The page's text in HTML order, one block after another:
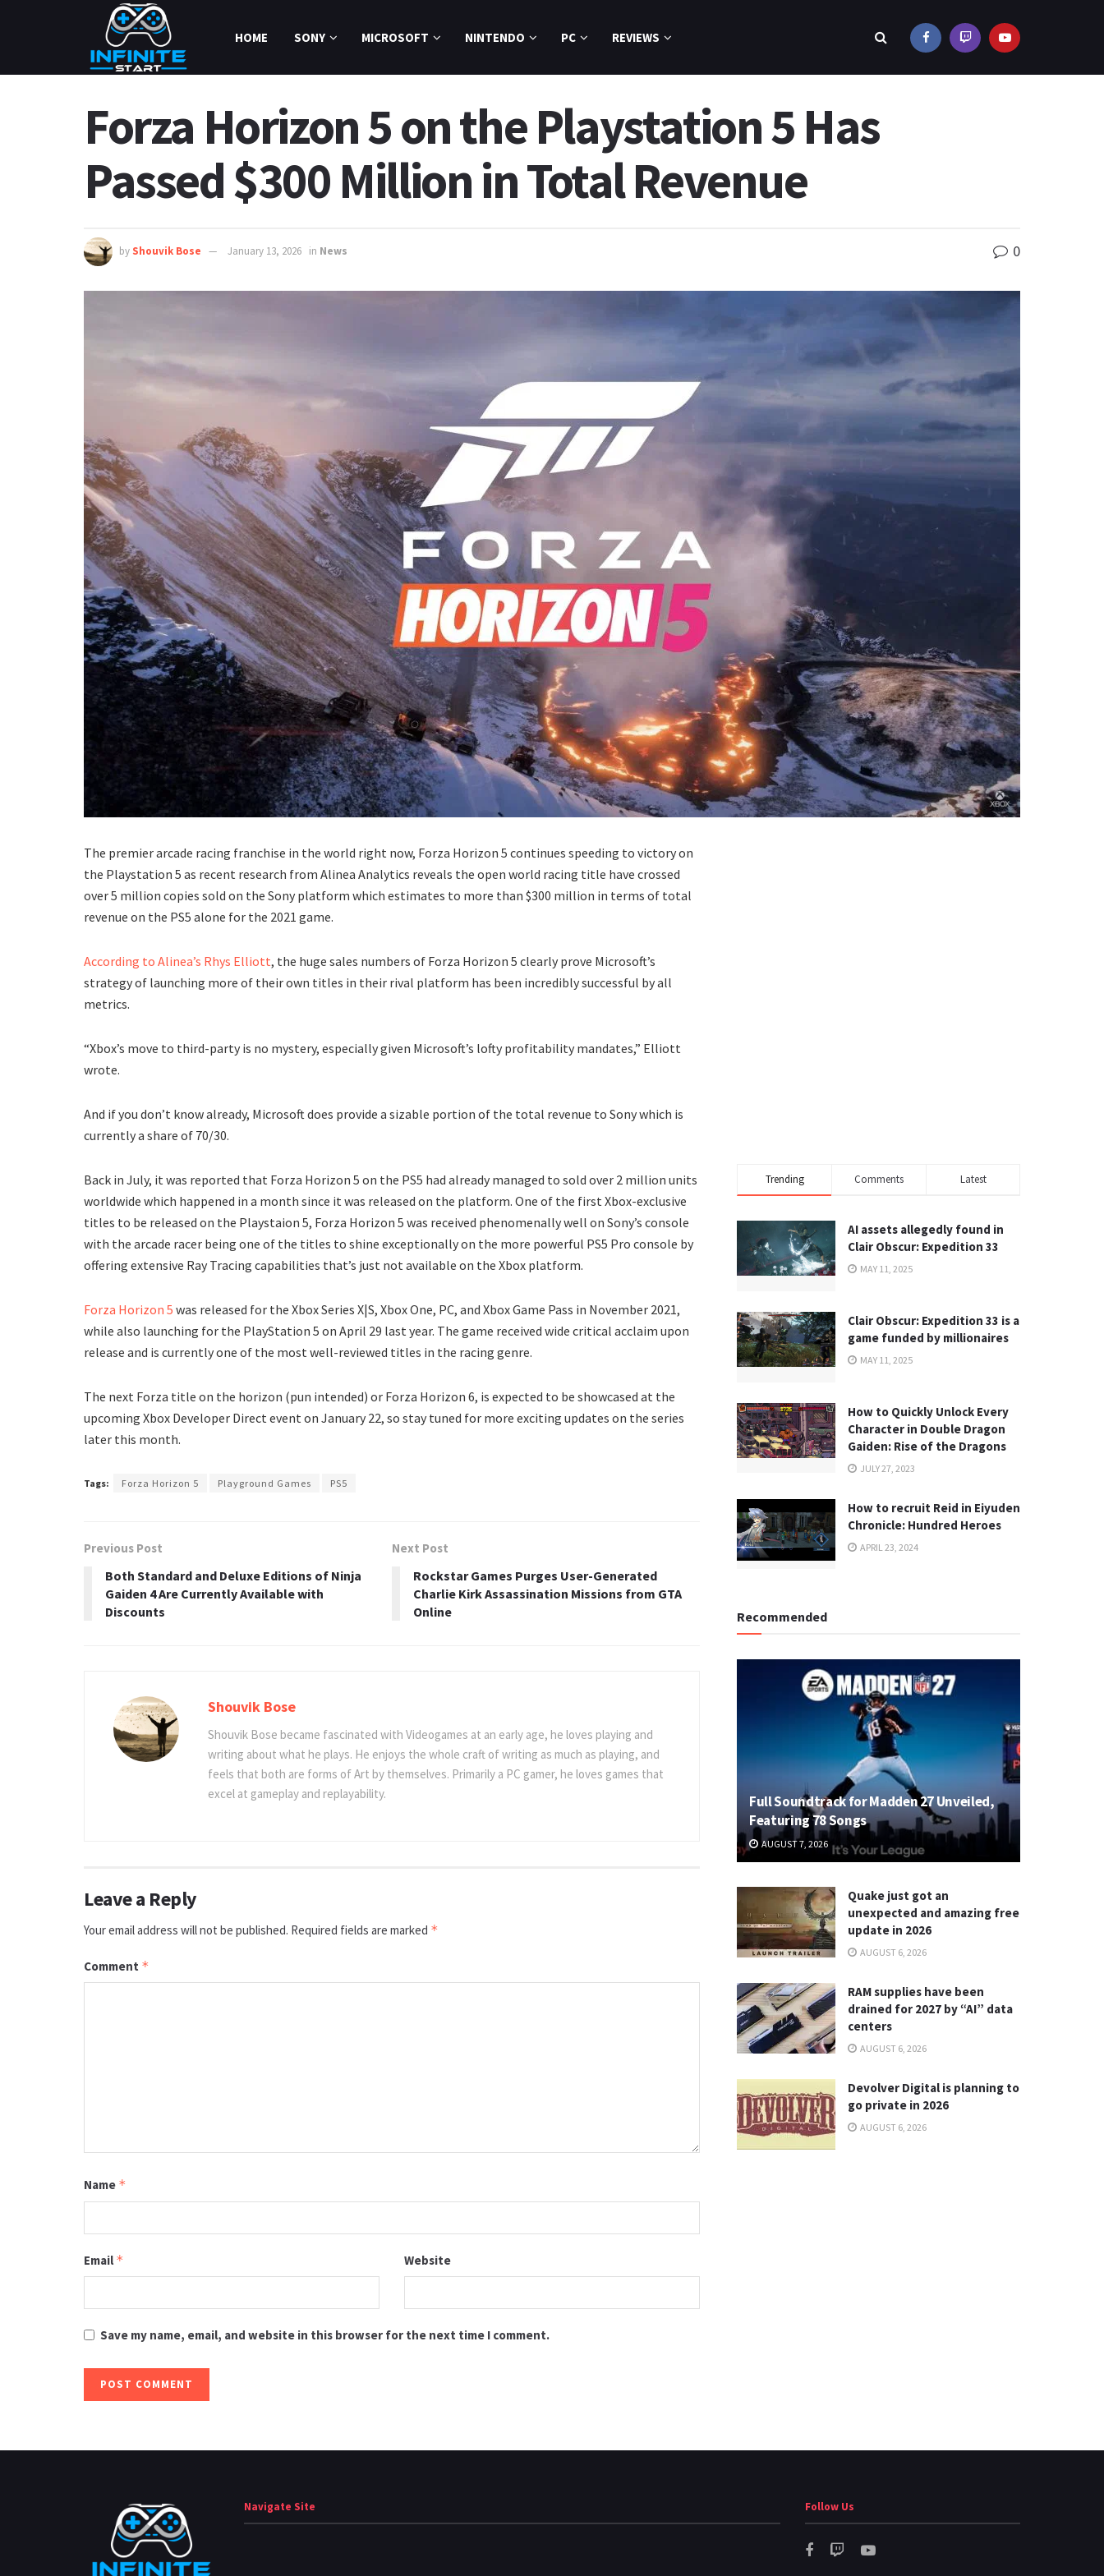
HOME SONY MICROSOFT NINTENDO PC REVIEWS
Forza Horizon 5 on the Playstation 5 Has
Passed $300 Million in Total Revenue
by Shouvik Bose January 13, 2026 in News 0
The premier arcade racing franchise in the world right now, Forza Horizon 5 continues speeding to victory on
the Playstation 5 as recent research from Alinea Analytics reveals the open world racing title have crossed
over 5 million copies sold on the Sony platform which estimates to more than $300 million in terms of total
revenue on the PS5 alone for the 2021 game.
According to Alinea’s Rhys Elliott, the huge sales numbers of Forza Horizon 5 clearly prove Microsoft’s
strategy of launching more of their own titles in their rival platform has been incredibly successful by all
metrics.
“Xbox’s move to third-party is no mystery, especially given Microsoft’s lofty profitability mandates,” Elliott
wrote.
And if you don’t know already, Microsoft does provide a sizable portion of the total revenue to Sony which is
currently a share of 70/30.
Back in July, it was reported that Forza Horizon 5 on the PS5 had already managed to sold over 2 million units
worldwide which happened in a month since it was released on the platform. One of the first Xbox-exclusive
titles to be released on the Playstaion 5, Forza Horizon 5 was received phenomenally well on Sony’s console
with the arcade racer being one of the titles to shine exceptionally on the more powerful PS5 Pro console by
offering extensive Ray Tracing capabilities that’s just not available on the Xbox platform.
Forza Horizon 5 was released for the Xbox Series X|S, Xbox One, PC, and Xbox Game Pass in November 2021,
while also launching for the PlayStation 5 on April 29 last year. The game received wide critical acclaim upon
release and is currently one of the most well-reviewed titles in the racing genre.
The next Forza title on the horizon (pun intended) or Forza Horizon 6, is expected to be showcased at the
upcoming Xbox Developer Direct event on January 22, so stay tuned for more exciting updates on the series
later this month.
Tags: Forza Horizon 5 Playground Games PS5
Previous Post
Both Standard and Deluxe Editions of Ninja
Gaiden 4 Are Currently Available with
Discounts
Next Post
Rockstar Games Purges User-Generated
Charlie Kirk Assassination Missions from GTA
Online
Shouvik Bose
Shouvik Bose became fascinated with Videogames at an early age, he loves playing and
writing about what he plays. He enjoys the whole craft of writing as much as playing, and
feels that both are forms of Art by themselves. Primarily a PC gamer, he loves games that
excel at gameplay and replayability.
Leave a Reply
Your email address will not be published. Required fields are marked *
Comment *
Name *
Email * Website
Save my name, email, and website in this browser for the next time I comment.
Trending Comments Latest
AI assets allegedly found in
Clair Obscur: Expedition 33
MAY 11, 2025
Clair Obscur: Expedition 33 is a
game funded by millionaires
MAY 11, 2025
How to Quickly Unlock Every
Character in Double Dragon
Gaiden: Rise of the Dragons
JULY 27, 2023
How to recruit Reid in Eiyuden
Chronicle: Hundred Heroes
APRIL 23, 2024
Recommended
Full Soundtrack for Madden 27 Unveiled,
Featuring 78 Songs
AUGUST 7, 2026
Quake just got an
unexpected and amazing free
update in 2026
AUGUST 6, 2026
RAM supplies have been
drained for 2027 by “AI” data
centers
AUGUST 6, 2026
Devolver Digital is planning to
go private in 2026
AUGUST 6, 2026
Navigate Site Follow Us